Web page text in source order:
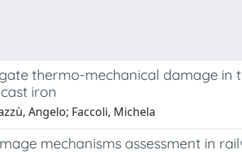
thermo-mechanical damage in
iron
Angelo; Faccoli, Michela
mechanisms assessment in